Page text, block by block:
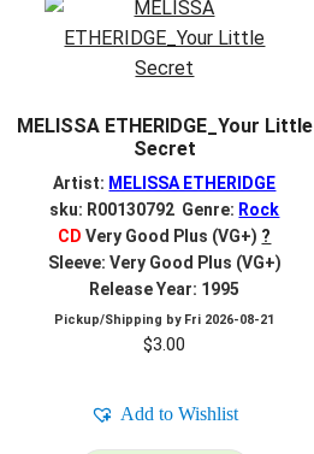
MELISSA ETHERIDGE_Your Little
Secret
Artist: MELISSA ETHERIDGE
sku: R00130792 Genre: Rock
CD Very Good Plus (VG+) ?
Sleeve: Very Good Plus (VG+)
Release Year: 1995
Pickup/Shipping by Fri 2026-08-21
$3.00
Add to Wishlist